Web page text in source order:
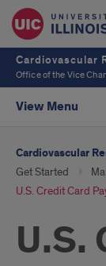
Cardiovascular
Office of the Vice
View Menu
Cardiovascular
Get Started
U.S. Credit Card
U.S.